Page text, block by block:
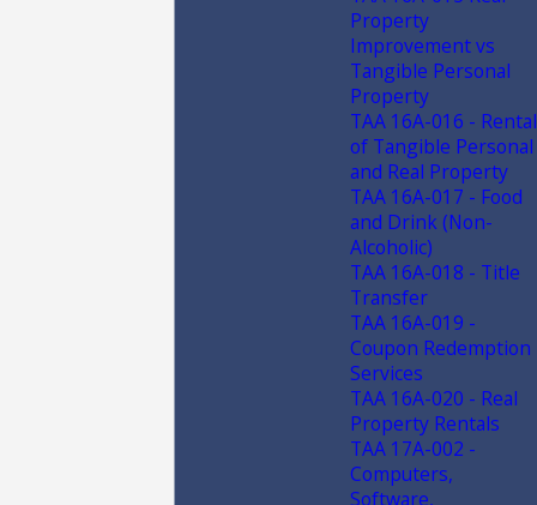
Property
Improvement vs
Tangible Personal
Property
TAA 16A-016 - Rental
of Tangible Personal
and Real Property
TAA 16A-017 - Food
and Drink (Non-
Alcoholic)
TAA 16A-018 - Title
Transfer
TAA 16A-019 -
Coupon Redemption
Services
TAA 16A-020 - Real
Property Rentals
TAA 17A-002 -
Computers,
Software,